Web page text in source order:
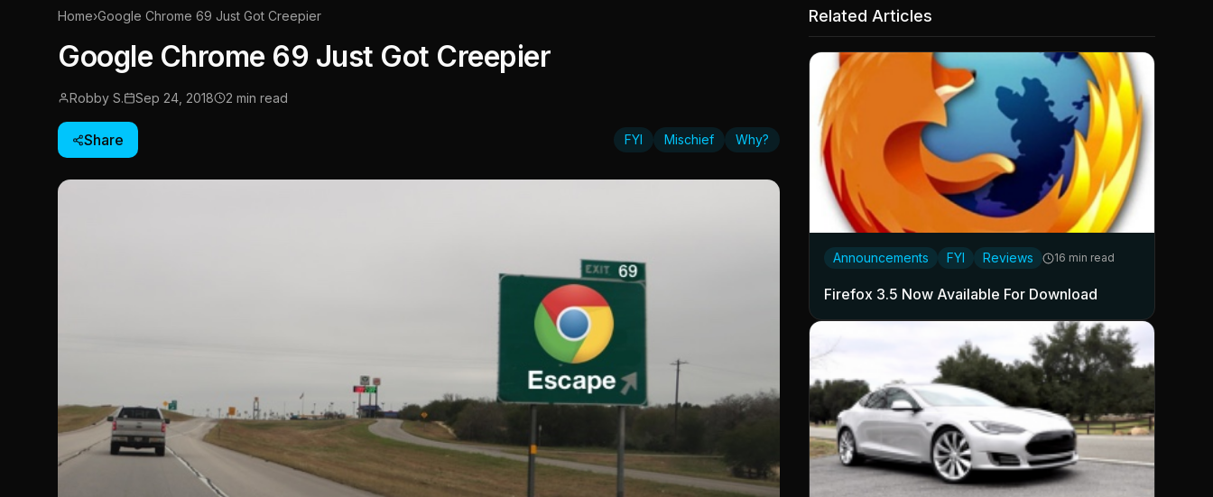
Home›Google Chrome 69 Just Got Creepier
Google Chrome 69 Just Got Creepier
Robby S. Sep 24, 2018 2 min read
Share FYI Mischief Why?
Related Articles
Announcements FYI Reviews 16 min read
Firefox 3.5 Now Available For Download